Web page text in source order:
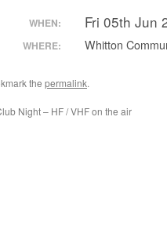
WHEN: Fri 05th Jun
WHERE: Whitton
the permalink.
Night – HF / VHF on the air